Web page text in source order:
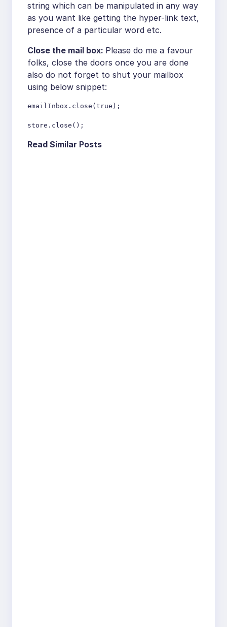
string which can be manipulated in any way
as you want like getting the hyper-link text,
presence of a particular word etc.
Close the mail box: Please do me a favour
folks, close the doors once you are done
also do not forget to shut your mailbox
using below snippet:
emailInbox.close(true);
store.close();
Read Similar Posts